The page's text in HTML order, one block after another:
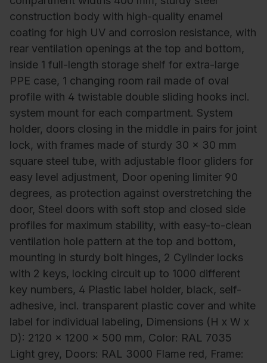
construction body with high-quality enamel
coating for high UV and corrosion resistance, with
rear ventilation openings at the top and bottom,
inside 1 full-length storage shelf for extra-large
PPE case, 1 changing room rail made of oval
profile with 4 twistable double sliding hooks incl.
system mount for each compartment. System
holder, doors closing in the middle in pairs for joint
lock, with frames made of sturdy 30 x 30 mm
square steel tube, with adjustable floor gliders for
easy level adjustment, Door opening limiter 90
degrees, as protection against overstretching the
door, Steel doors with soft stop and closed side
profiles for maximum stability, with easy-to-clean
ventilation hole pattern at the top and bottom,
mounting in sturdy bolt hinges, 2 Cylinder locks
with 2 keys, locking circuit up to 1000 different
key numbers, 4 Plastic label holder, black, self-
adhesive, incl. transparent plastic cover and white
label for individual labeling, Dimensions (H x W x
D): 2120 x 1200 x 500 mm, Color: RAL 7035
Light grey, Doors: RAL 3000 Flame red, Frame: